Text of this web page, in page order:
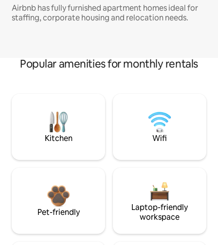
Airbnb has fully furnished apartment homes ideal for
staffing, corporate housing and relocation needs.
Popular amenities for monthly rentals
Kitchen Wifi
Pet-friendly
Laptop-friendly
workspace